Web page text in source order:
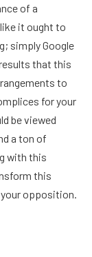
of a
it ought to
simply Google
that this
to
for your
be viewed
a ton of
with this
this
opposition.